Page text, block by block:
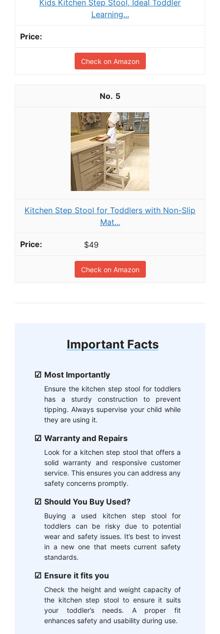
Kids Kitchen Step Stool, Ideal Toddler
Learning...
Check on Amazon
5
Kitchen Step Stool for Toddlers with Non-Slip
Mat...
$49
Check on Amazon
Important Facts
Most Importantly
Ensure the kitchen step stool for toddlers
has a sturdy construction to prevent
tipping. Always supervise your child while
they are using it.
Warranty and Repairs
Look for a kitchen step stool that offers a
solid warranty and responsive customer
service. This ensures you can address any
safety concerns promptly.
Should You Buy Used?
Buying a used kitchen step stool for
toddlers can be risky due to potential
wear and safety issues. It’s best to invest
in a new one that meets current safety
standards.
Ensure it fits you
Check the height and weight capacity of
the kitchen step stool to ensure it suits
your toddler’s needs. A proper fit
enhances safety and usability during use.